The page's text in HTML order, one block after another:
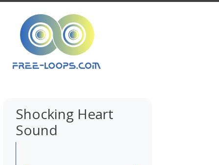
Shocking Heart
Sound